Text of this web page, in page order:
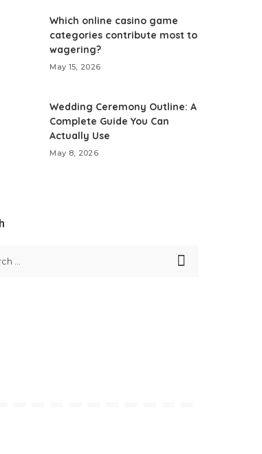
Which online casino game
categories contribute most to
wagering?
May 15, 2026
Wedding Ceremony Outline: A
Complete Guide You Can
Actually Use
May 8, 2026